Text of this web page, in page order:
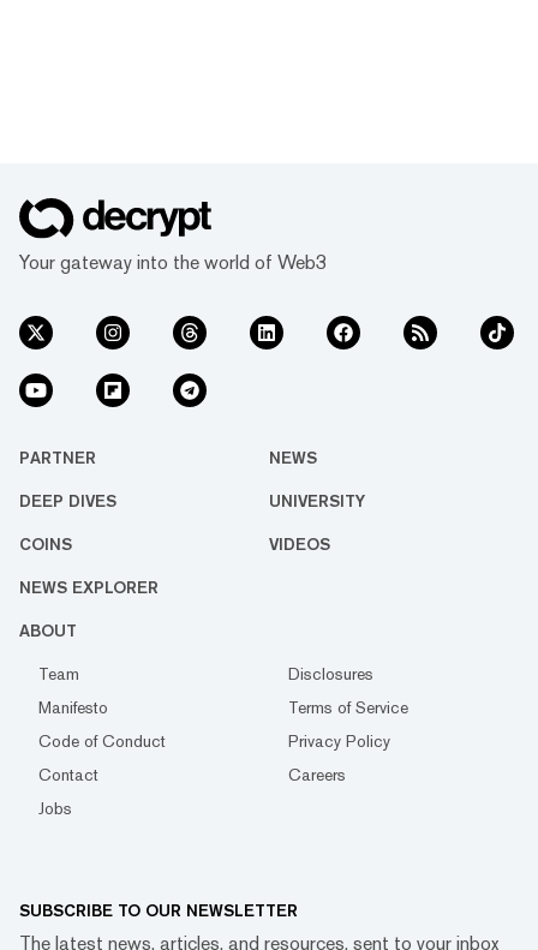
Your gateway into the world of Web3
PARTNER NEWS
DEEP DIVES UNIVERSITY
COINS VIDEOS
NEWS EXPLORER
ABOUT
Team
Disclosures
Manifesto
Terms of Service
Code of Conduct
Privacy Policy
Contact
Careers
Jobs
SUBSCRIBE TO OUR NEWSLETTER
The latest news, articles, and resources, sent to your inbox